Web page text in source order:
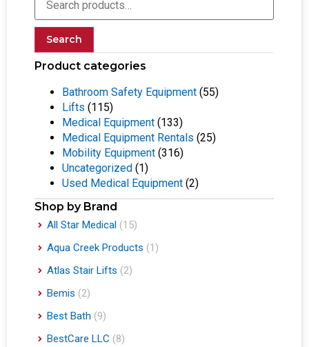
Search
Product categories
Bathroom Safety Equipment (55)
Lifts (115)
Medical Equipment (133)
Medical Equipment Rentals (25)
Mobility Equipment (316)
Uncategorized (1)
Used Medical Equipment (2)
Shop by Brand
All Star Medical (15)
Aqua Creek Products (1)
Atlas Stair Lifts (2)
Bemis (2)
Best Bath (9)
BestCare LLC (8)